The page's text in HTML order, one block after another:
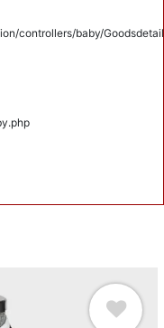
controllers/baby/